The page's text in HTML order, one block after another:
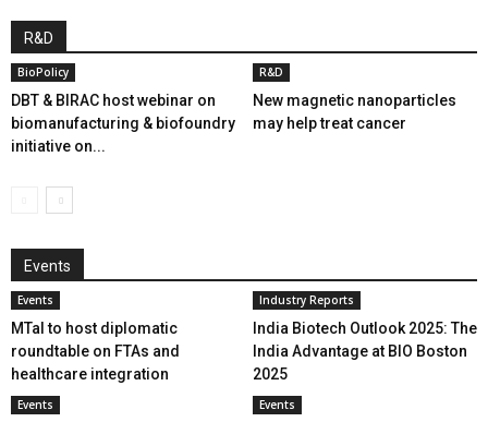
R&D
BioPolicy
DBT & BIRAC host webinar on
biomanufacturing & biofoundry
initiative on...
R&D
New magnetic nanoparticles
may help treat cancer
Events
Events
MTaI to host diplomatic
roundtable on FTAs and
healthcare integration
Industry Reports
India Biotech Outlook 2025: The
India Advantage at BIO Boston
2025
Events Events